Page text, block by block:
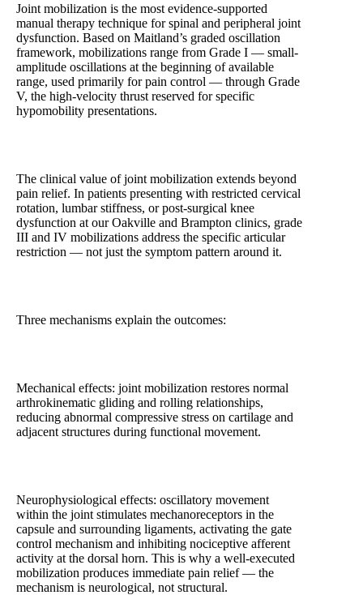
Joint mobilization is the most evidence-supported
manual therapy technique for spinal and peripheral joint
dysfunction. Based on Maitland’s graded oscillation
framework, mobilizations range from Grade I — small-
amplitude oscillations at the beginning of available
range, used primarily for pain control — through Grade
V, the high-velocity thrust reserved for specific
hypomobility presentations.
The clinical value of joint mobilization extends beyond
pain relief. In patients presenting with restricted cervical
rotation, lumbar stiffness, or post-surgical knee
dysfunction at our Oakville and Brampton clinics, grade
III and IV mobilizations address the specific articular
restriction — not just the symptom pattern around it.
Three mechanisms explain the outcomes:
Mechanical effects: joint mobilization restores normal
arthrokinematic gliding and rolling relationships,
reducing abnormal compressive stress on cartilage and
adjacent structures during functional movement.
Neurophysiological effects: oscillatory movement
within the joint stimulates mechanoreceptors in the
capsule and surrounding ligaments, activating the gate
control mechanism and inhibiting nociceptive afferent
activity at the dorsal horn. This is why a well-executed
mobilization produces immediate pain relief — the
mechanism is neurological, not structural.